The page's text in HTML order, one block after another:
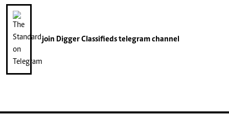
join Digger Classifiedstelegram channel